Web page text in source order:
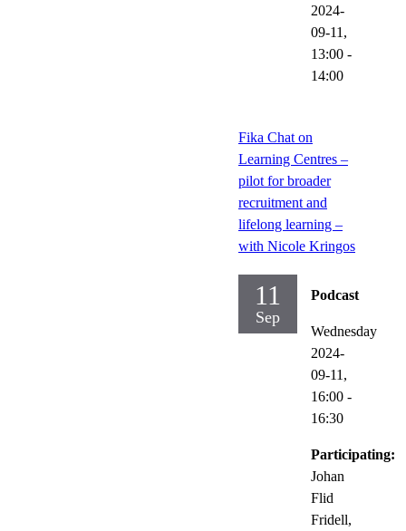
2024-
09-11,
13:00 -
14:00
Fika Chat on
Learning Centres –
pilot for broader
recruitment and
lifelong learning –
with Nicole Kringos
11
Sep
Podcast
Wednesday
2024-
09-11,
16:00 -
16:30
Participating:
Johan
Flid
Fridell,